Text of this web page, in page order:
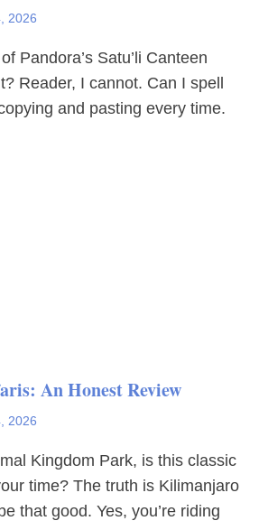
2026
Pandora’s Satu’li Canteen
Reader, I cannot. Can I spell
and pasting every time.
An Honest Review
2026
Kingdom Park, is this classic
time? The truth is Kilimanjaro
that good. Yes, you’re riding